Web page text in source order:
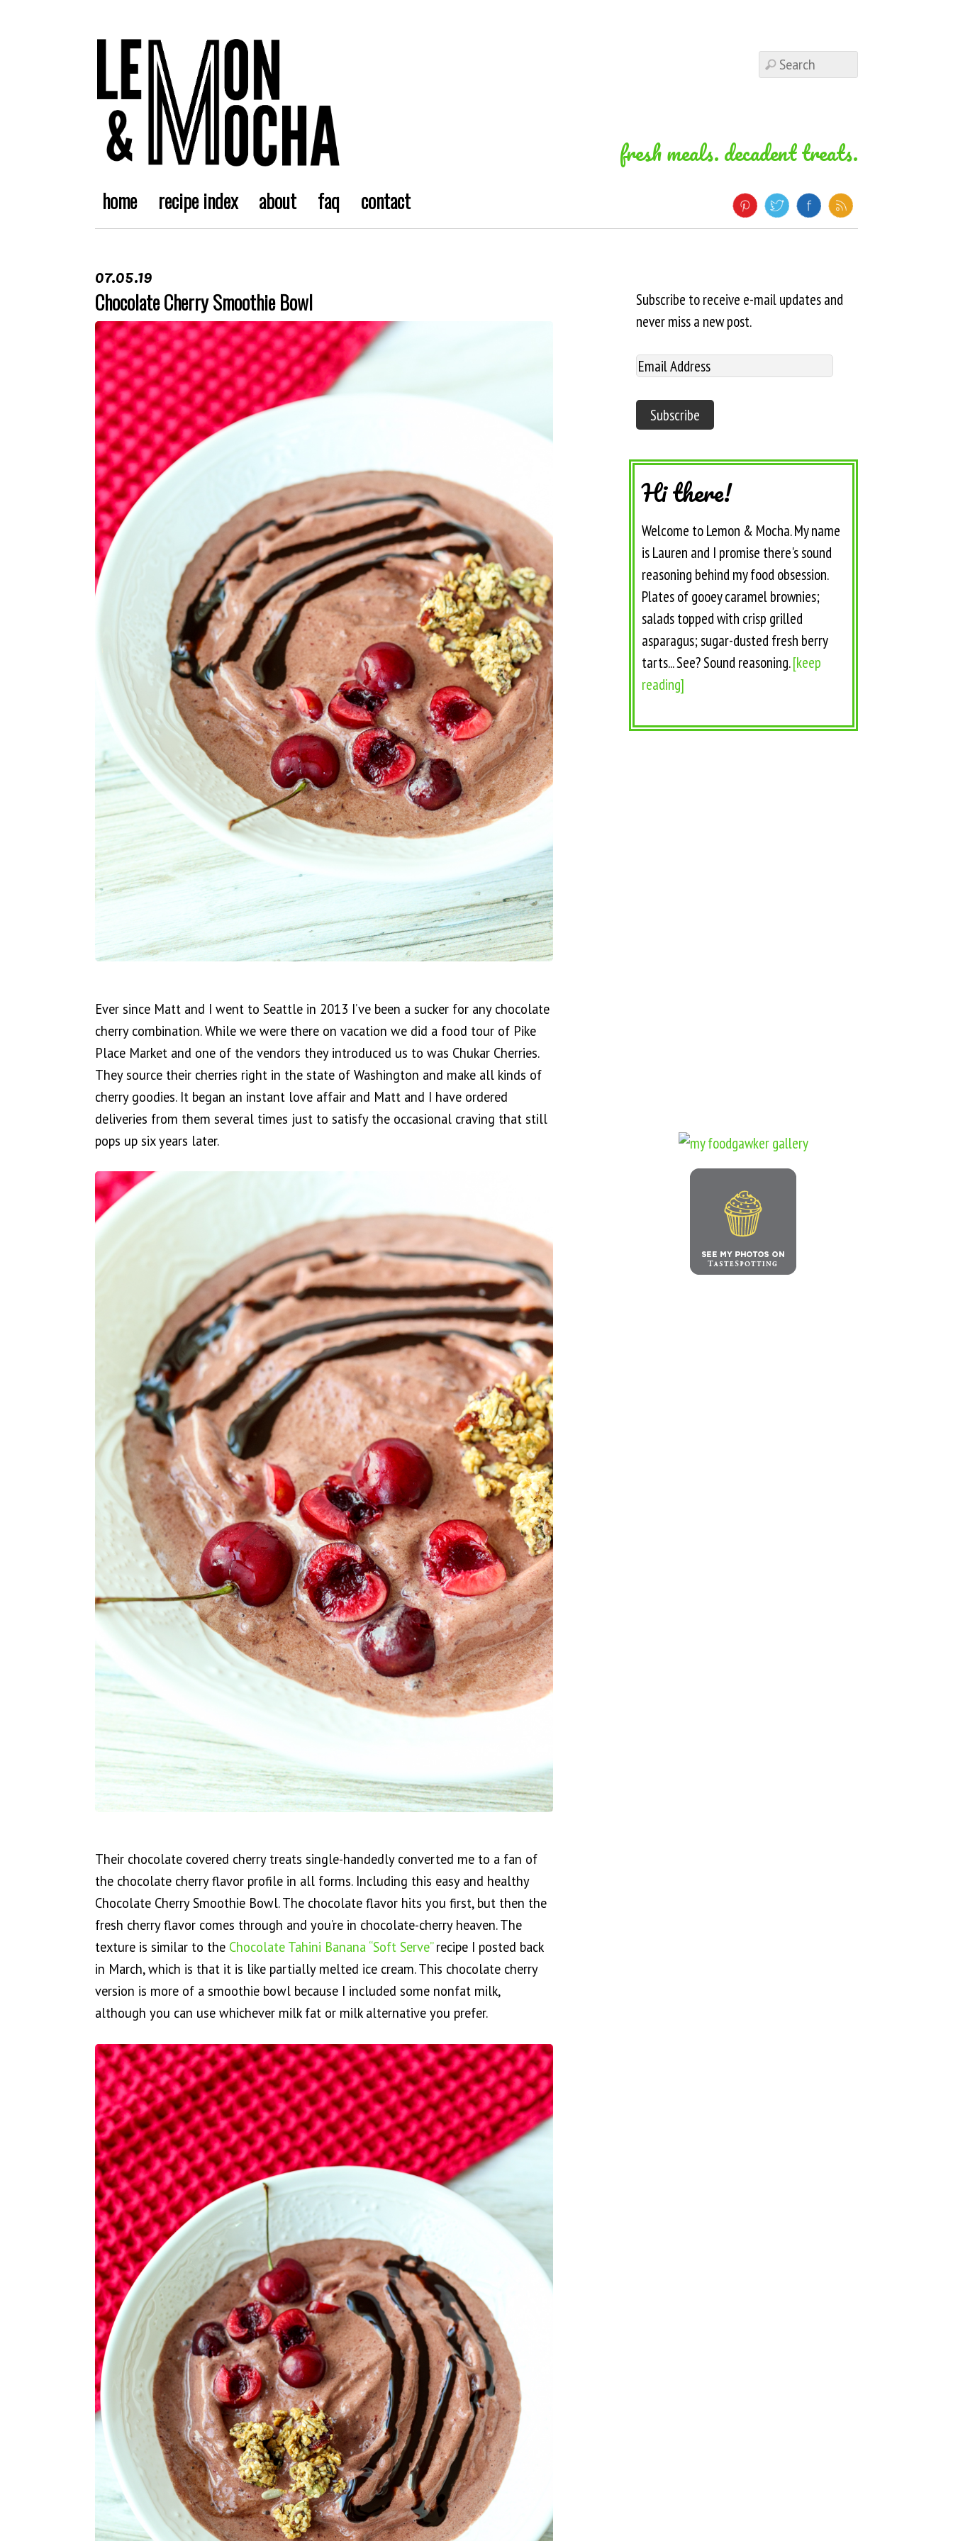
fresh meals. decadent treats.
home recipe index about faq contact
07.05.19
Chocolate Cherry Smoothie Bowl
Ever since Matt and I went to Seattle in 2013 I’ve been a sucker for any chocolate
cherry combination. While we were there on vacation we did a food tour of Pike
Place Market and one of the vendors they introduced us to was Chukar Cherries.
They source their cherries right in the state of Washington and make all kinds of
cherry goodies. It began an instant love affair and Matt and I have ordered
deliveries from them several times just to satisfy the occasional craving that still
pops up six years later.
Their chocolate covered cherry treats single-handedly converted me to a fan of
the chocolate cherry flavor profile in all forms. Including this easy and healthy
Chocolate Cherry Smoothie Bowl. The chocolate flavor hits you first, but then the
fresh cherry flavor comes through and you’re in chocolate-cherry heaven. The
texture is similar to the Chocolate Tahini Banana “Soft Serve”recipe I posted back
in March, which is that it is like partially melted ice cream. This chocolate cherry
version is more of a smoothie bowl because I included some nonfat milk,
although you can use whichever milk fat or milk alternative you prefer.
Subscribe to receive e-mail updates and
never miss a new post.
Hi there!
Welcome to Lemon & Mocha. My name
is Lauren and I promise there's sound
reasoning behind my food obsession.
Plates of gooey caramel brownies;
salads topped with crisp grilled
asparagus; sugar-dusted fresh berry
tarts... See? Sound reasoning.[keep
reading]